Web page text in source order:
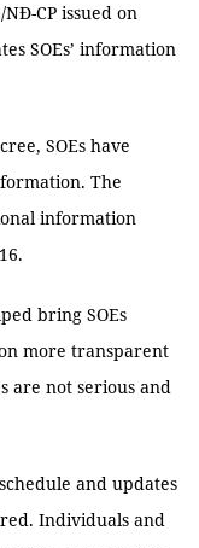
CP issued on
SOEs’ information
SOEs have
The
information
bring SOEs
more transparent
are not serious and
and updates
Individuals and